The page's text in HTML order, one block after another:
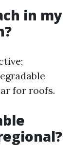
in my
for roofs.